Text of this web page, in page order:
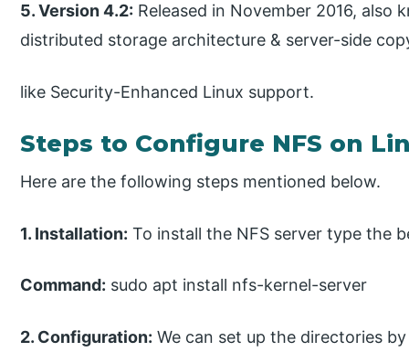
5. Version 4.2: Released in November 2016,
distributed storage architecture & server-side
like Security-Enhanced Linux support.
Steps to Configure NFS on
Here are the following steps mentioned below.
1. Installation: To install the NFS server type the
Command: sudo apt install nfs-kernel-server
2. Configuration: We can set up the directories